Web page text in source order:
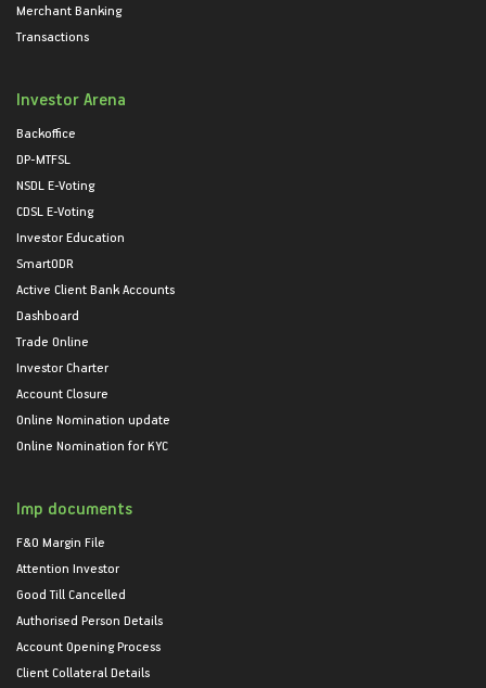
Merchant Banking
Transactions
Investor Arena
Backoffice
DP-MTFSL
NSDL E-Voting
CDSL E-Voting
Investor Education
SmartODR
Active Client Bank Accounts
Dashboard
Trade Online
Investor Charter
Account Closure
Online Nomination update
Online Nomination for KYC
Imp documents
F&O Margin File
Attention Investor
Good Till Cancelled
Authorised Person Details
Account Opening Process
Client Collateral Details